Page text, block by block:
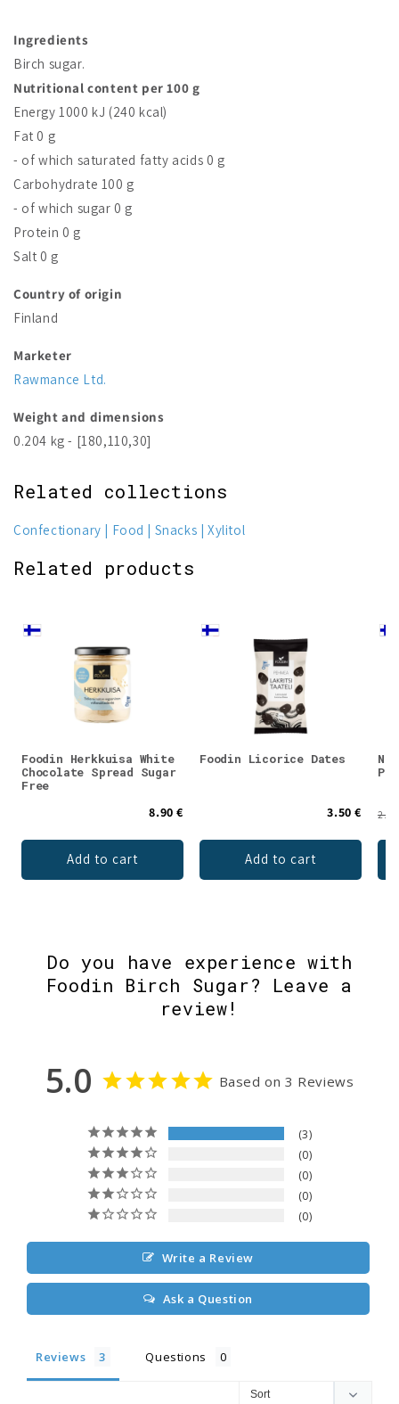
Ingredients
Birch sugar.
Nutritional content per 100 g
Energy 1000 kJ (240 kcal)
Fat 0 g
- of which saturated fatty acids 0 g
Carbohydrate 100 g
- of which sugar 0 g
Protein 0 g
Salt 0 g
Country of origin
Finland
Marketer
Rawmance Ltd.
Weight and dimensions
0.204 kg - [180,110,30]
Related collections
Confectionary Food Snacks Xylitol
Related products
Foodin Herkkuisa White
Chocolate Spread Sugar
Free
8.90 €
Add to cart
Foodin Licorice Dates
3.50 €
Add to cart
2.95
Do you have experience with
Foodin Birch Sugar? Leave a
review!
5.0 Based on 3 Reviews
3
0
0
0
0
Write a Review
Ask a Question
Reviews Questions